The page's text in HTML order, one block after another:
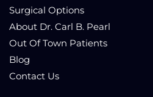
Surgical Options
About Dr. Carl B. Pearl
Out Of Town Patients
Blog
Contact Us